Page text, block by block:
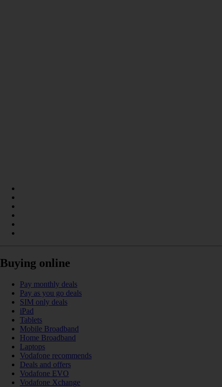
Buying online
Pay monthly deals
Pay as you go deals
SIM only deals
iPad
Tablets
Mobile Broadband
Home Broadband
Laptops
Vodafone recommends
Deals and offers
Vodafone EVO
Vodafone Xchange